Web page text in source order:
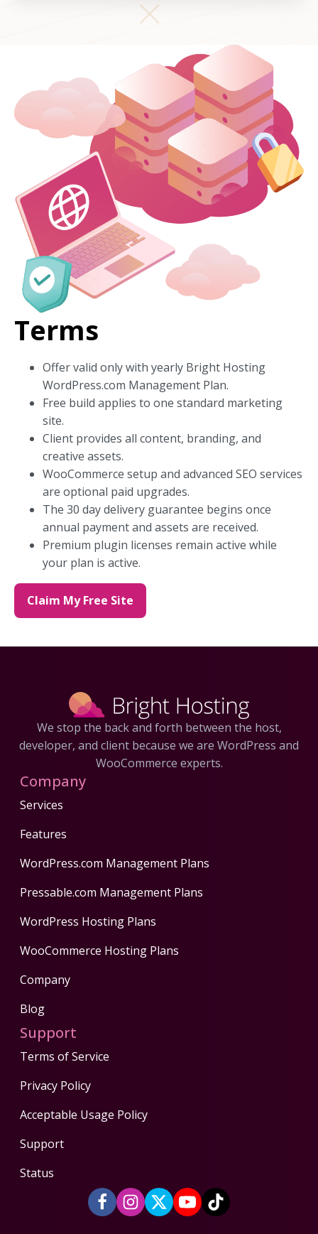
Terms
Offer valid only with yearly Bright Hosting
WordPress.com Management Plan.
Free build applies to one standard marketing
site.
Client provides all content, branding, and
creative assets.
WooCommerce setup and advanced SEO services
are optional paid upgrades.
The 30 day delivery guarantee begins once
annual payment and assets are received.
Premium plugin licenses remain active while
your plan is active.
Claim My Free Site
We stop the back and forth between the host,
developer, and client because we are WordPress and
WooCommerce experts.
Company
Services
Features
WordPress.com Management Plans
Pressable.com Management Plans
WordPress Hosting Plans
WooCommerce Hosting Plans
Company
Blog
Support
Terms of Service
Privacy Policy
Acceptable Usage Policy
Support
Status